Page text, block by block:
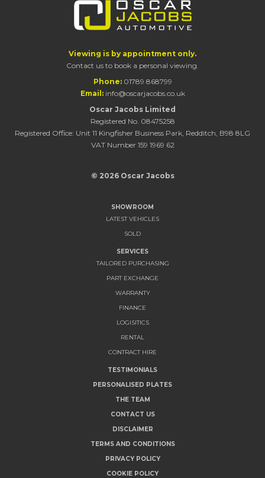
Viewing is by appointment only.
Contact us to book a personal viewing.
Phone: 01789 868799
Email: info@oscarjacobs.co.uk
Oscar Jacobs Limited
Registered No. 08475258
Registered Office: Unit 11 Kingfisher Business Park, Redditch, B98 8LG
VAT Number 159 1969 62
© 2026 Oscar Jacobs
SHOWROOM
LATEST VEHICLES
SOLD
SERVICES
TAILORED PURCHASING
PART EXCHANGE
WARRANTY
FINANCE
LOGISITICS
RENTAL
CONTRACT HIRE
TESTIMONIALS
PERSONALISED PLATES
THE TEAM
CONTACT US
DISCLAIMER
TERMS AND CONDITIONS
PRIVACY POLICY
COOKIE POLICY